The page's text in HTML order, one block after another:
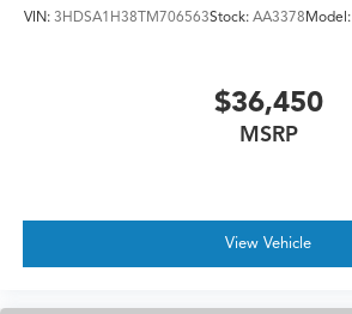
VIN: 3HDSA1H38TM706563Stock: AA3378Model:
$36,450
MSRP
View Vehicle